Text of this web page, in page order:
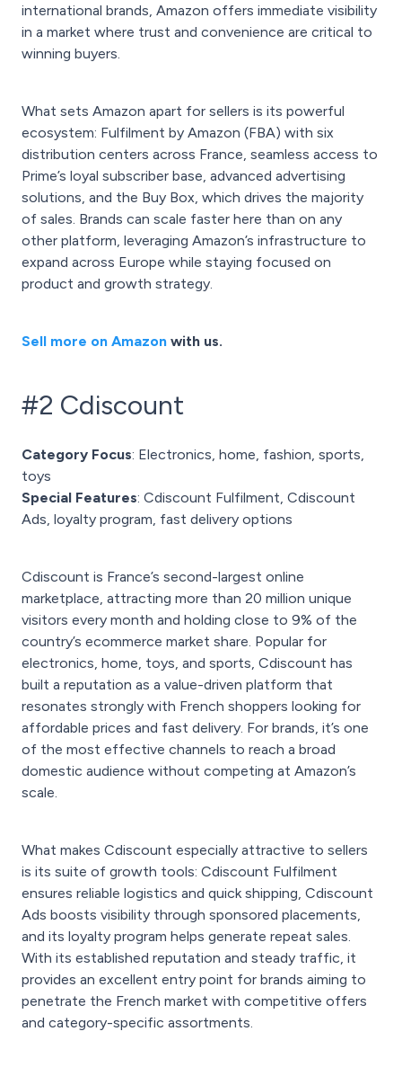
international brands, Amazon offers immediate visibility
in a market where trust and convenience are critical to
winning buyers.
What sets Amazon apart for sellers is its powerful
ecosystem: Fulfilment by Amazon (FBA) with six
distribution centers across France, seamless access to
Prime’s loyal subscriber base, advanced advertising
solutions, and the Buy Box, which drives the majority
of sales. Brands can scale faster here than on any
other platform, leveraging Amazon’s infrastructure to
expand across Europe while staying focused on
product and growth strategy.
Sell more on Amazon with us.
#2 Cdiscount
Category Focus: Electronics, home, fashion, sports,
toys
Special Features: Cdiscount Fulfilment, Cdiscount
Ads, loyalty program, fast delivery options
Cdiscount is France’s second-largest online
marketplace, attracting more than 20 million unique
visitors every month and holding close to 9% of the
country’s ecommerce market share. Popular for
electronics, home, toys, and sports, Cdiscount has
built a reputation as a value-driven platform that
resonates strongly with French shoppers looking for
affordable prices and fast delivery. For brands, it’s one
of the most effective channels to reach a broad
domestic audience without competing at Amazon’s
scale.
What makes Cdiscount especially attractive to sellers
is its suite of growth tools: Cdiscount Fulfilment
ensures reliable logistics and quick shipping, Cdiscount
Ads boosts visibility through sponsored placements,
and its loyalty program helps generate repeat sales.
With its established reputation and steady traffic, it
provides an excellent entry point for brands aiming to
penetrate the French market with competitive offers
and category-specific assortments.